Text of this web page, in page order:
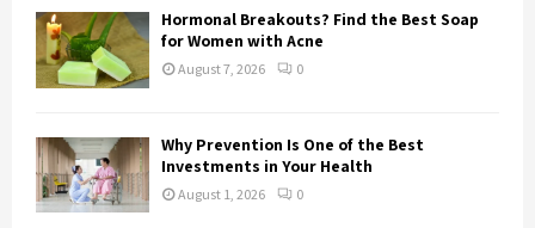
o
:
Hormonal Breakouts? Find the Best Soap
for Women with Acne
August 7, 2026 0
Why Prevention Is One of the Best
Investments in Your Health
August 1, 2026 0